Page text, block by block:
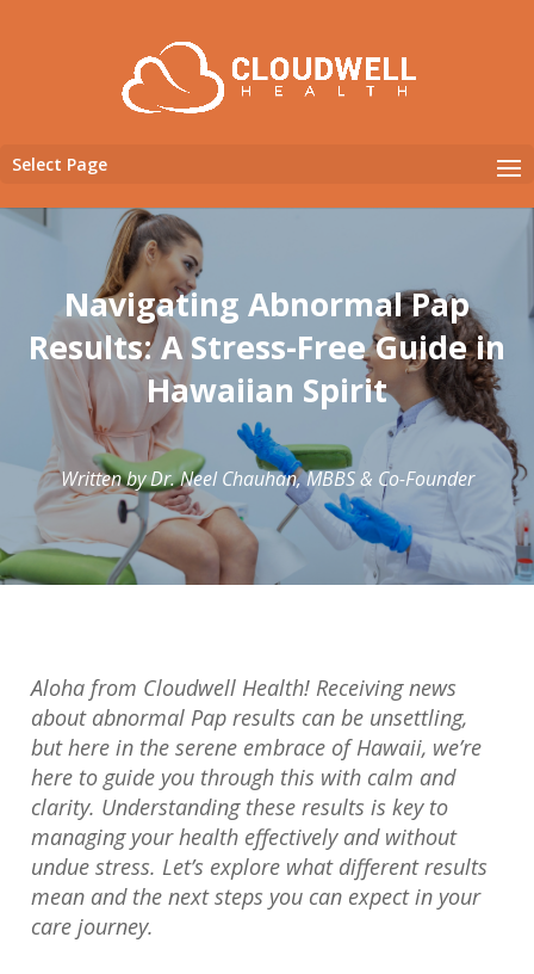
Select Page
Navigating Abnormal Pap
Results: A Stress-Free Guide in
Hawaiian Spirit
Written by Dr. Neel Chauhan, MBBS & Co-Founder
Aloha from Cloudwell Health! Receiving news
about abnormal Pap results can be unsettling,
but here in the serene embrace of Hawaii, we’re
here to guide you through this with calm and
clarity. Understanding these results is key to
managing your health effectively and without
undue stress. Let’s explore what different results
mean and the next steps you can expect in your
care journey.